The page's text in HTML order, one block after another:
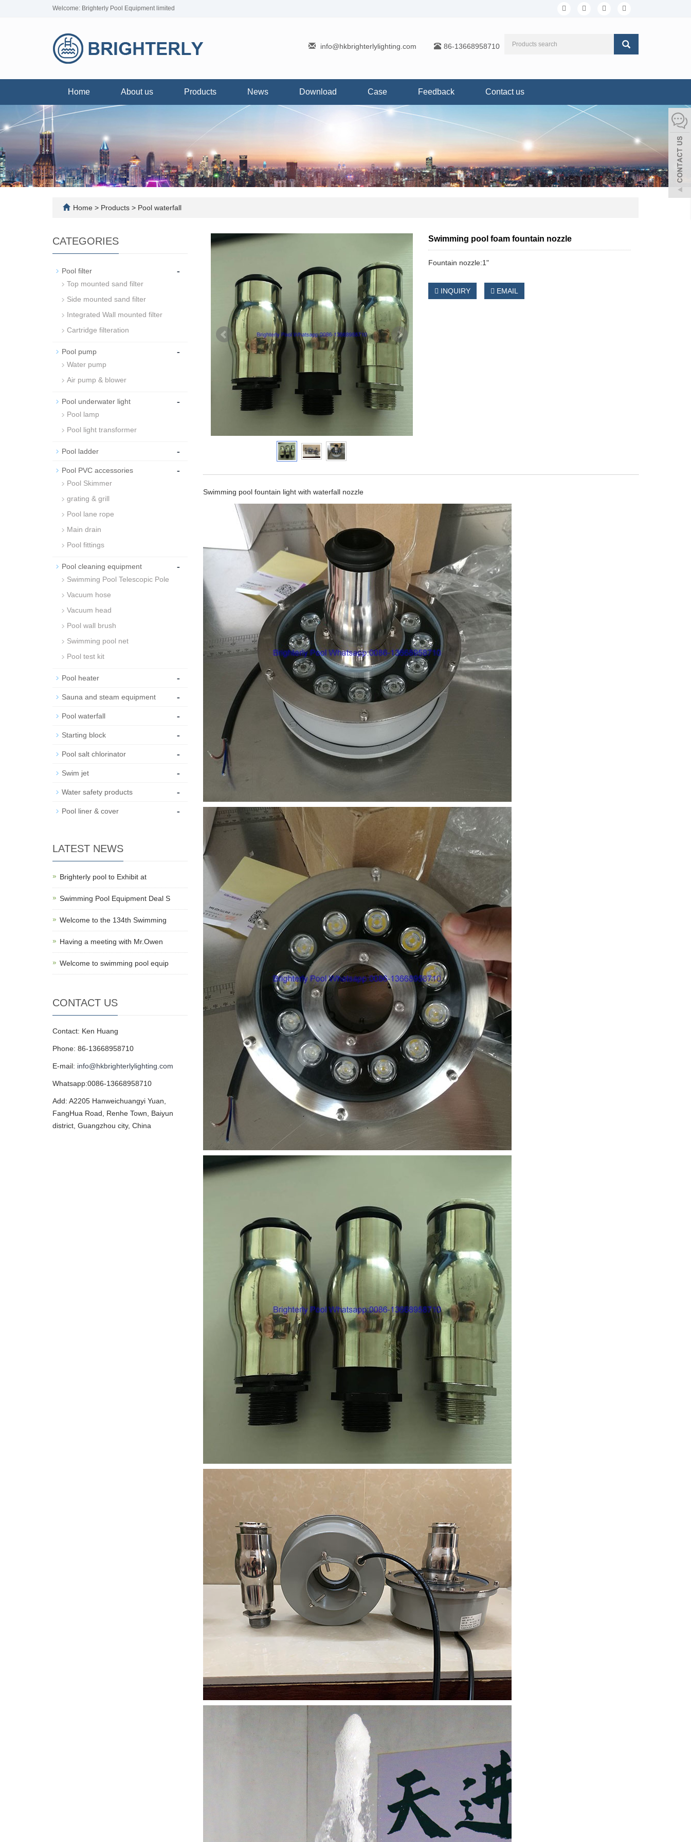
Welcome: Brighterly Pool Equipment limited
info@hkbrighterlylighting.com 86-13668958710
Home About us Products News Download Case Feedback Contact us
Home > Products > Pool waterfall
Swimming pool foam fountain nozzle
Fountain nozzle:1"
INQUIRY EMAIL
Swimming pool fountain light with waterfall nozzle
CATEGORIES
Pool filter -
Top mounted sand filter
Side mounted sand filter
Integrated Wall mounted filter
Cartridge filteration
Pool pump -
Water pump
Air pump & blower
Pool underwater light -
Pool lamp
Pool light transformer
Pool ladder -
Pool PVC accessories -
Pool Skimmer
grating & grill
Pool lane rope
Main drain
Pool fittings
Pool cleaning equipment -
Swimming Pool Telescopic Pole
Vacuum hose
Vacuum head
Pool wall brush
Swimming pool net
Pool test kit
Pool heater -
Sauna and steam equipment -
Pool waterfall -
Starting block -
Pool salt chlorinator -
Swim jet -
Water safety products -
Pool liner & cover -
LATEST NEWS
Brighterly pool to Exhibit at
Swimming Pool Equipment Deal S
Welcome to the 134th Swimming
Having a meeting with Mr.Owen
Welcome to swimming pool equip
CONTACT US
Contact: Ken Huang
Phone: 86-13668958710
E-mail: info@hkbrighterlylighting.com
Whatsapp:0086-13668958710
Add: A2205 Hanweichuangyi Yuan,
FangHua Road, Renhe Town, Baiyun
district, Guangzhou city, China